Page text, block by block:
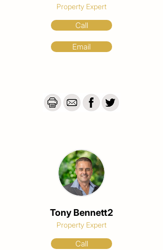
Property Expert
Call
Email
Tony Bennett2
Property Expert
Call